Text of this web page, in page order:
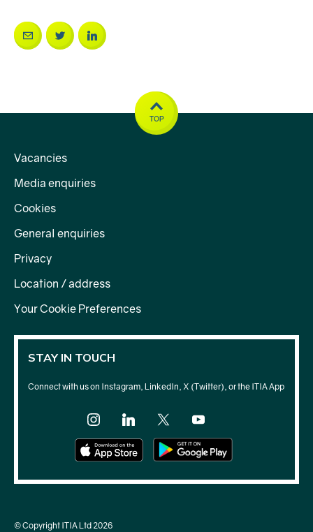
© Copyright ITIA Ltd 2026
Vacancies
Media enquiries
Cookies
General enquiries
Privacy
Location / address
Your Cookie Preferences
STAY IN TOUCH
Connect with us on Instagram, LinkedIn, X (Twitter), or the ITIA App
TOP